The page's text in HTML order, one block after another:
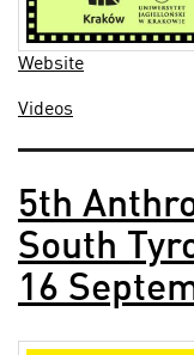
Website
Videos
5th
South
16